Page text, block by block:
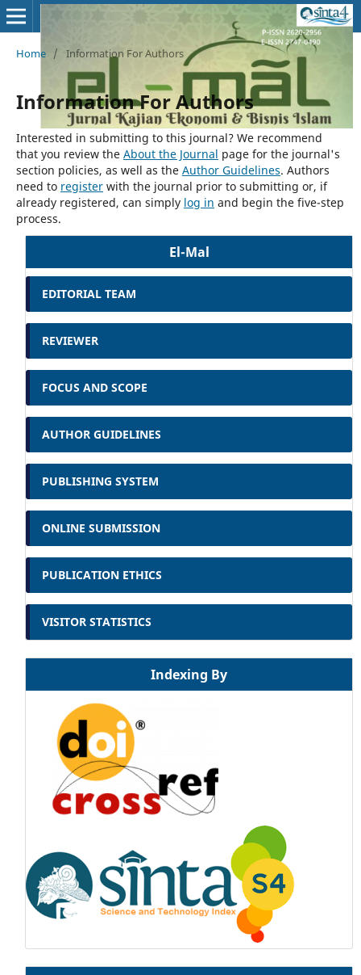
Home / Information For Authors
Information For Authors
Interested in submitting to this journal? We recommend
that you review the About the Journal page for the journal's
section policies, as well as the Author Guidelines. Authors
need to registerwith the journal prior to submitting or, if
already registered, can simply log in and begin the five-step
process.
El-Mal
EDITORIAL TEAM
REVIEWER
FOCUS AND SCOPE
AUTHOR GUIDELINES
PUBLISHING SYSTEM
ONLINE SUBMISSION
PUBLICATION ETHICS
VISITOR STATISTICS
Indexing By